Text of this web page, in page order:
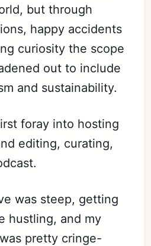
but through
happy accidents
curiosity the scope
out to include
and sustainability.
foray into hosting
editing, curating,
was steep, getting
hustling, and my
pretty cringe-